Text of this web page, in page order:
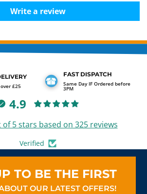
Write a review
£25
FAST DISPATCH
Same Day IF Ordered before
3PM
4.9
5 stars based on 325 reviews
Verified
TO BE THE FIRST
OUR LATEST OFFERS!